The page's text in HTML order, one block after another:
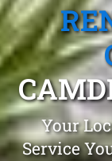
Your
Service